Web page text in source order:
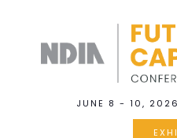
JUNE 8 - 10,